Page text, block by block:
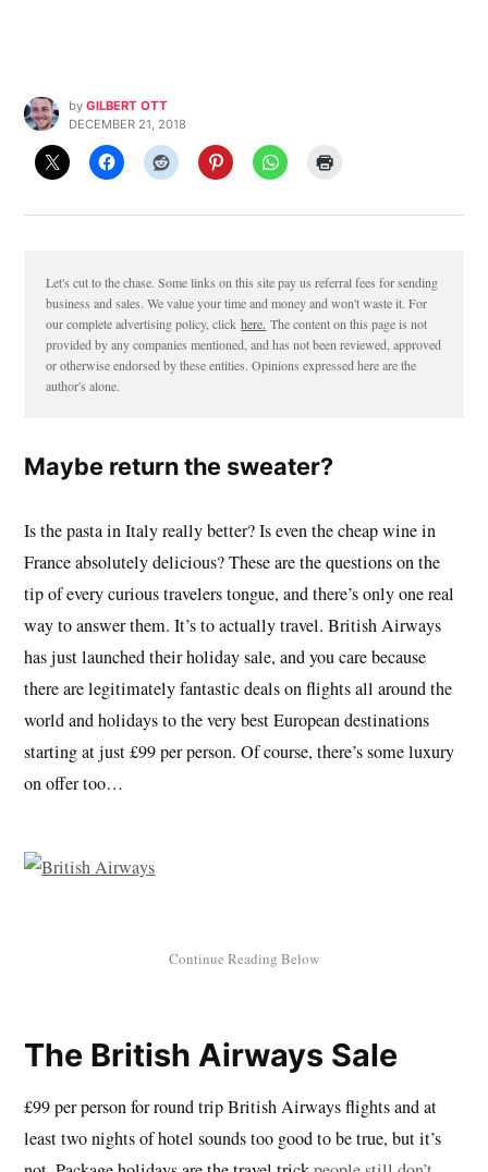
by GILBERT OTT
DECEMBER 21, 2018
Let's cut to the chase. Some links on this site pay us referral fees for sending
business and sales. We value your time and money and won't waste it. For
our complete advertising policy, clickhere. The content on this page is not
provided by any companies mentioned, and has not been reviewed, approved
or otherwise endorsed by these entities. Opinions expressed here are the
author's alone.
Maybe return the sweater?
Is the pasta in Italy really better? Is even the cheap wine in
France absolutely delicious? These are the questions on the
tip of every curious travelers tongue, and there’s only one real
way to answer them. It’s to actually travel. British Airways
has just launched their holiday sale, and you care because
there are legitimately fantastic deals on flights all around the
world and holidays to the very best European destinations
starting at just £99 per person. Of course, there’s some luxury
on offer too…
The British Airways Sale
£99 per person for round trip British Airways flights and at
least two nights of hotel sounds too good to be true, but it’s